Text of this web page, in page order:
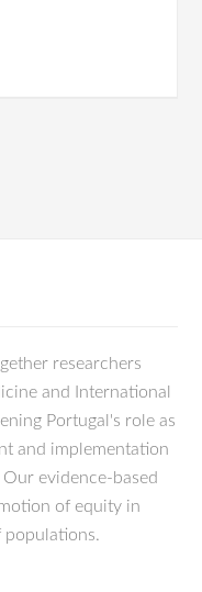
researchers
and International
Portugal's role as
and implementation
evidence-based
of equity in
populations.